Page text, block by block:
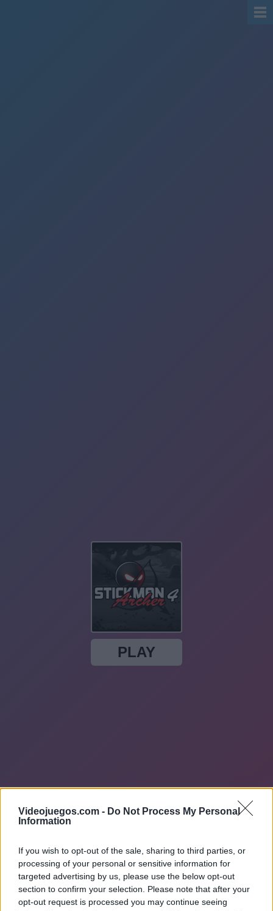
Videojuegos.com - Do Not Process My Personal
Information
If you wish to opt-out of the sale, sharing to third parties, or
processing of your personal or sensitive information for
targeted advertising by us, please use the below opt-out
section to confirm your selection. Please note that after your
opt-out request is processed you may continue seeing